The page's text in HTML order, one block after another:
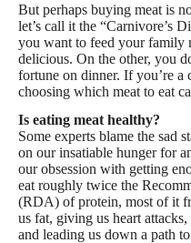
But perhaps buying meat is
let’s call it the “Carnivore’s
you want to feed your family
delicious. On the other, you
fortune on dinner. If you’re a
choosing which meat to eat
Is eating meat healthy?
Some experts blame the sad
on our insatiable hunger for
our obsession with getting
eat roughly twice the
(RDA) of protein, most of it
us fat, giving us heart
and leading us down a path